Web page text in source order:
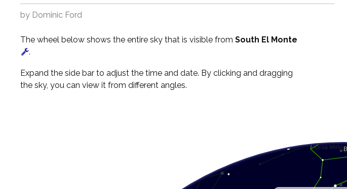
by Dominic Ford
The wheel below shows the entire sky that is visible from South El Monte
.
Expand the side bar to adjust the time and date. By clicking and dragging
the sky, you can view it from different angles.